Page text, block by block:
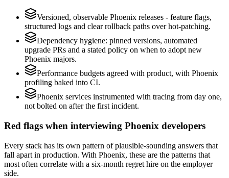
Versioned, observable Phoenix releases - feature flags,
structured logs and clear rollback paths over hot-patching.
Dependency hygiene: pinned versions, automated
upgrade PRs and a stated policy on when to adopt new
Phoenix majors.
Performance budgets agreed with product, with Phoenix
profiling baked into CI.
Phoenix services instrumented with tracing from day one,
not bolted on after the first incident.
Red flags when interviewing Phoenix developers
Every stack has its own pattern of plausible-sounding answers that
fall apart in production. With Phoenix, these are the patterns that
most often correlate with a six-month regret hire on the employer
side.